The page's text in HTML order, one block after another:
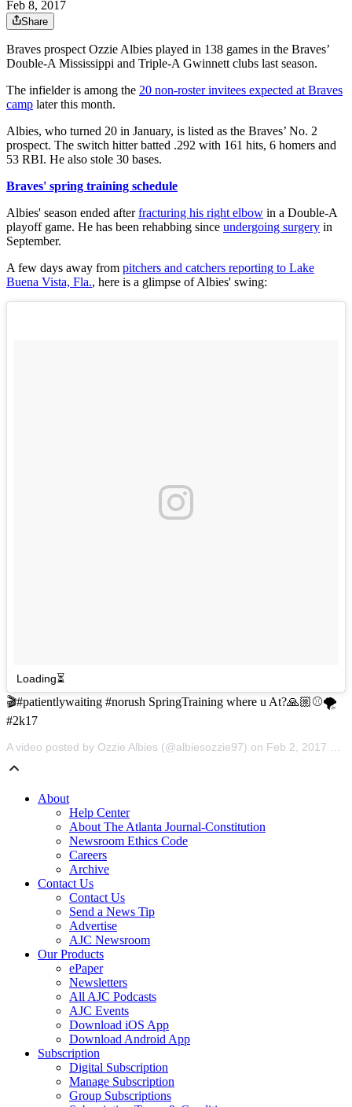
Feb 8, 2017
Share
Braves prospect Ozzie Albies played in 138 games in the Braves’
Double-A Mississippi and Triple-A Gwinnett clubs last season.
The infielder is among the 20 non-roster invitees expected at Braves
camp later this month.
Albies, who turned 20 in January, is listed as the Braves’ No. 2
prospect. The switch hitter batted .292 with 161 hits, 6 homers and
53 RBI. He also stole 30 bases.
Braves' spring training schedule
Albies' season ended afterfracturing his right elbow in a Double-A
playoff game. He has been rehabbing since undergoing surgery in
September.
A few days away from pitchers and catchers reporting to Lake
Buena Vista, Fla., here is a glimpse of Albies' swing:
Loading⏳
🎬#patientlywaiting #norush SpringTraining where u At?🙏🏼⚾️🌪
#2k17
A video posted by Ozzie Albies (@albiesozzie97) on Feb 2, 2017 at 10:36am PST
About
Help Center
About The Atlanta Journal-Constitution
Newsroom Ethics Code
Careers
Archive
Contact Us
Contact Us
Send a News Tip
Advertise
AJC Newsroom
Our Products
ePaper
Newsletters
All AJC Podcasts
AJC Events
Download iOS App
Download Android App
Subscription
Digital Subscription
Manage Subscription
Group Subscriptions